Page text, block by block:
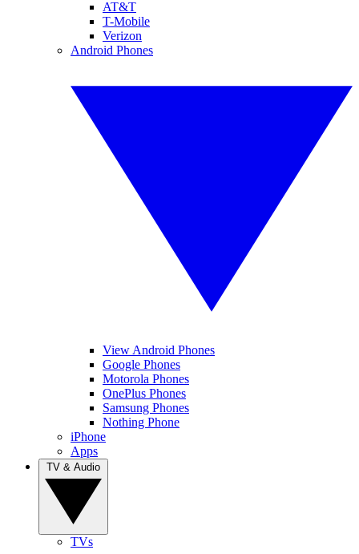
AT&T
T-Mobile
Verizon
Android Phones
View Android Phones
Google Phones
Motorola Phones
OnePlus Phones
Samsung Phones
Nothing Phone
iPhone
Apps
TVs